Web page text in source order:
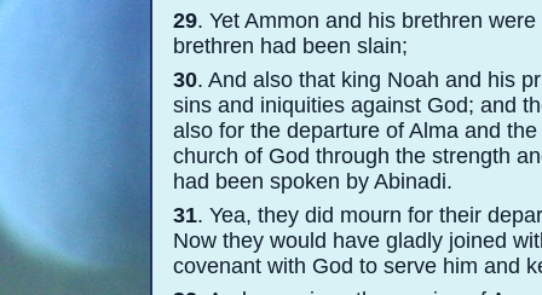
29. Yet Ammon and his brethren
brethren had been slain;
30. And also that king Noah and his
sins and iniquities against God; and
also for the departure of Alma and
church of God through the strength
had been spoken by Abinadi.
31. Yea, they did mourn for their
Now they would have gladly joined
covenant with God to serve him and